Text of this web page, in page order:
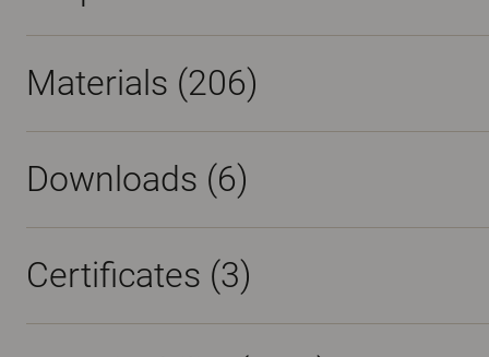
Materials (206)
Downloads (6)
Certificates (3)